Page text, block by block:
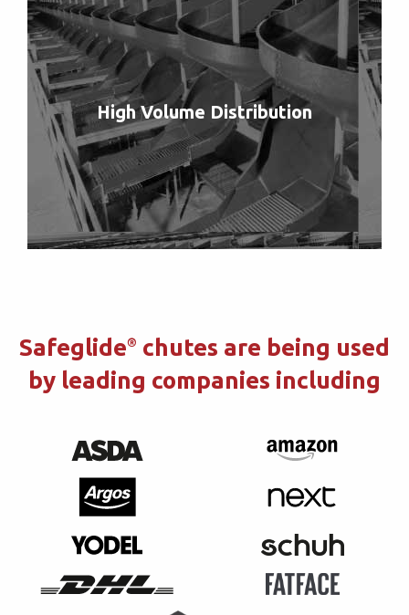
High Volume Distribution
Safeglide® chutes are being used
by leading companies including